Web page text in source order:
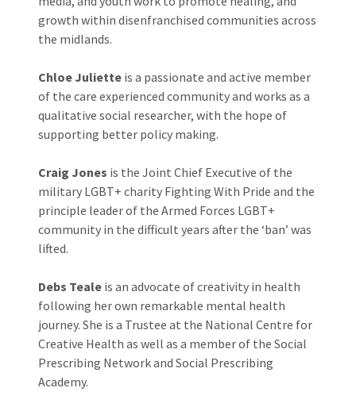
growth within disenfranchised communities across
the midlands.
Chloe Juliette is a passionate and active member
of the care experienced community and works as a
qualitative social researcher, with the hope of
supporting better policy making.
Craig Jones is the Joint Chief Executive of the
military LGBT+ charity Fighting With Pride and the
principle leader of the Armed Forces LGBT+
community in the difficult years after the ‘ban’ was
lifted.
Debs Teale is an advocate of creativity in health
following her own remarkable mental health
journey. She is a Trustee at the National Centre for
Creative Health as well as a member of the Social
Prescribing Network and Social Prescribing
Academy.